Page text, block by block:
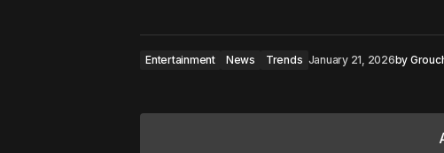
Entertainment News Trends January 21, 2026by